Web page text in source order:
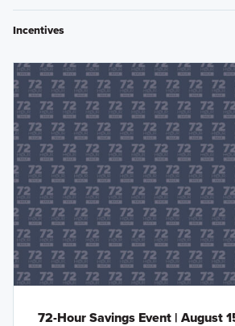
Incentives
72-Hour Savings Event | August